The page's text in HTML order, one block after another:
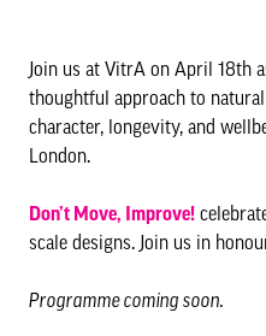
Join us at VitrA on April 18th
thoughtful approach to
character, longevity, and
London.
Don’t Move, Improve!
scale designs. Join us in
Programme coming soon.